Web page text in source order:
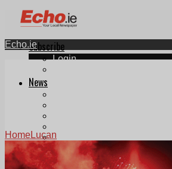
Subscribe
Login
News
Videos
Join Our Newsletter
Add us as a preferred
Echo.ie
HomeLucan